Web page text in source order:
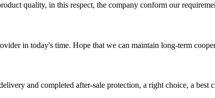
quality, in this respect, the company conform our
in today's time. Hope that we can maintain long-term
and completed after-sale protection, a right choice, a best